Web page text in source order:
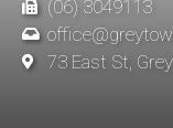
(06) 3049113
73 East St,